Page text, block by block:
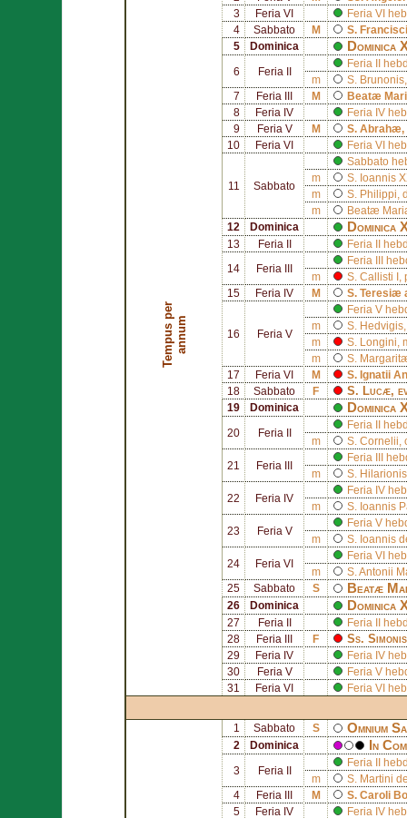
T
e
m
p
u
s
p
e
r
a
n
n
um
3
Feria VI
Feria VI
4
Sabbato M S.
5
Dominica Dominica
6 Feria II
Feria II
m
S. Brunonis
7
Feria III M
Beatæ
8
Feria IV
Feria IV
9
Feria V M S. Abrahæ,
10
Feria VI Feria VI
11 Sabbato
Sabbato
m
S.
Ioannis
m
S. Philippi ,
m
Beatæ
12
Dominica Dominica
13 Feria II Feria II
14 Feria III
Feria III
m
S. Callisti I
15
Feria IV M S. Teresiæ
16 Feria V
Feria V
m
S. Hedvigis
m
S. Longini ,
m
S.
17
Feria VI M S. Ignatii
18
Sabbato F S. Lucæ,
19 Dominica Dominica
20 Feria II
Feria II
m
S. Cornelii
21 Feria III
Feria III
m
S. Hilarionis
22 Feria IV
Feria IV
m
S. Ioannis
23 Feria V
Feria V
m
S. Ioannis
24 Feria VI
Feria VI
m
S. Antonii
25
Sabbato S Beatæ
26 Dominica Dominica
27 Feria II
Feria II
28
Feria III F Ss. Simonis
29 Feria IV
Feria IV
30
Feria V
Feria V
31
Feria VI Feria VI
1 Sabbato S Omnium
2 Dominica In
3 Feria II
Feria II
m
S.
Martini
4
Feria III M S. Caroli
5
Feria IV
Feria IV